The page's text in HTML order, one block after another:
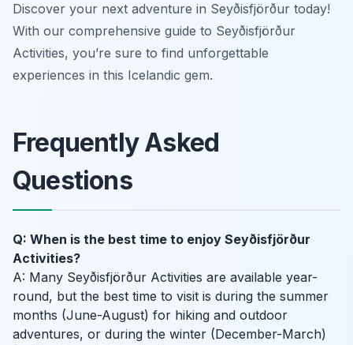
Discover your next adventure in Seyðisfjörður today!
With our comprehensive guide to Seyðisfjörður
Activities, you’re sure to find unforgettable
experiences in this Icelandic gem.
Frequently Asked
Questions
Q: When is the best time to enjoy Seyðisfjörður
Activities?
A: Many Seyðisfjörður Activities are available year-
round, but the best time to visit is during the summer
months (June-August) for hiking and outdoor
adventures, or during the winter (December-March)